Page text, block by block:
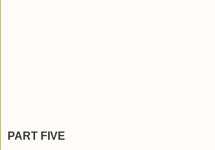
PART FIVE